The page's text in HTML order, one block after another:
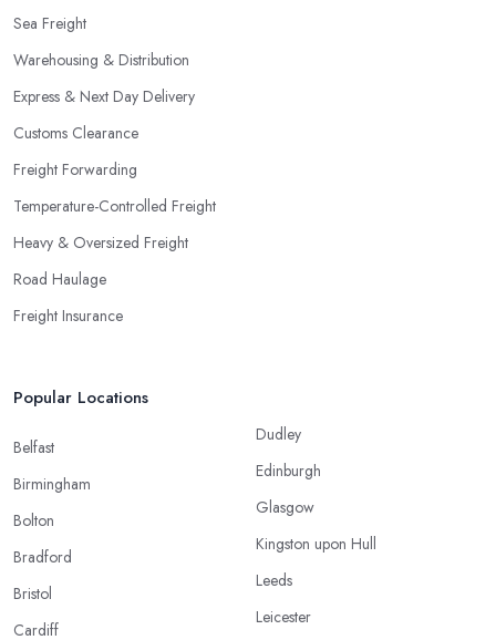
Sea Freight
Warehousing & Distribution
Express & Next Day Delivery
Customs Clearance
Freight Forwarding
Temperature-Controlled Freight
Heavy & Oversized Freight
Road Haulage
Freight Insurance
Popular Locations
Belfast
Birmingham
Bolton
Bradford
Bristol
Cardiff
Dudley
Edinburgh
Glasgow
Kingston upon Hull
Leeds
Leicester